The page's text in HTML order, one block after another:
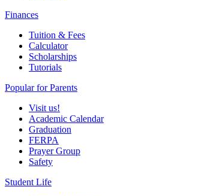
Finances
Tuition & Fees
Calculator
Scholarships
Tutorials
Popular for Parents
Visit us!
Academic Calendar
Graduation
FERPA
Prayer Group
Safety
Student Life